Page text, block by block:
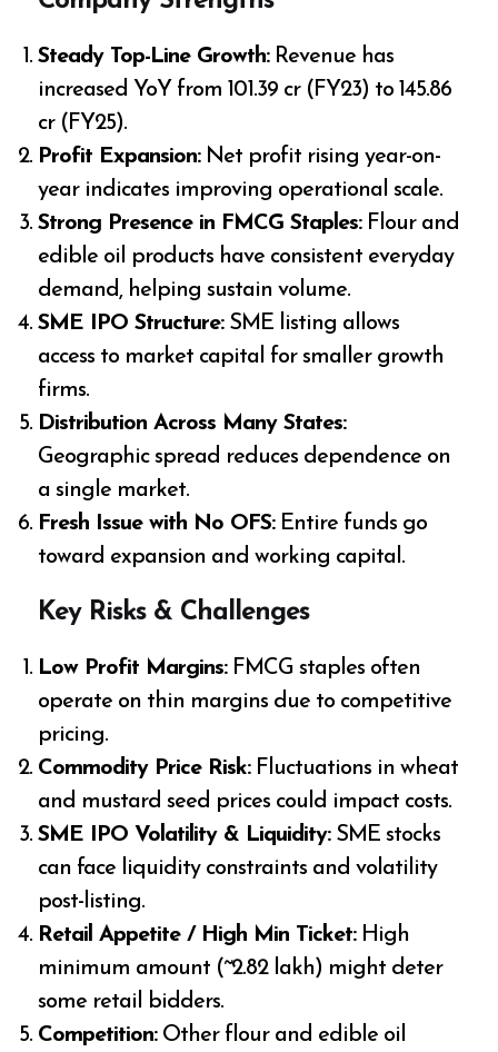
Steady Top-Line Growth:Revenue has
increased YoY from ₹101.39 cr (FY23) to ₹145.86
cr (FY25).
Profit Expansion:Net profit rising year-on-
year indicates improving operational scale.
Strong Presence in FMCG Staples:Flour and
edible oil products have consistent everyday
demand, helping sustain volume.
SME IPO Structure:SME listing allows
access to market capital for smaller growth
firms.
Distribution Across Many States:
Geographic spread reduces dependence on
a single market.
Fresh Issue with No OFS:Entire funds go
toward expansion and working capital.
Key Risks & Challenges
Low Profit Margins:FMCG staples often
operate on thin margins due to competitive
pricing.
Commodity Price Risk:Fluctuations in wheat
and mustard seed prices could impact costs.
SME IPO Volatility & Liquidity:SME stocks
can face liquidity constraints and volatility
post-listing.
Retail Appetite / High Min Ticket:High
minimum amount (~₹2.82 lakh) might deter
some retail bidders.
Competition:Other flour and edible oil